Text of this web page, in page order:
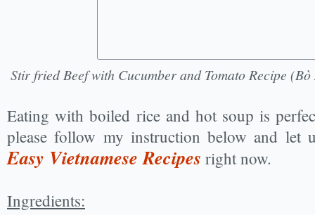
Stir fried Beef with Cucumber and Tomato Recipe
Eating with boiled rice and hot soup is
please follow my instruction below and let
Easy Vietnamese Recipes right now.
Ingredients: